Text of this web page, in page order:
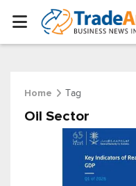
Home Tag
Oil Sector